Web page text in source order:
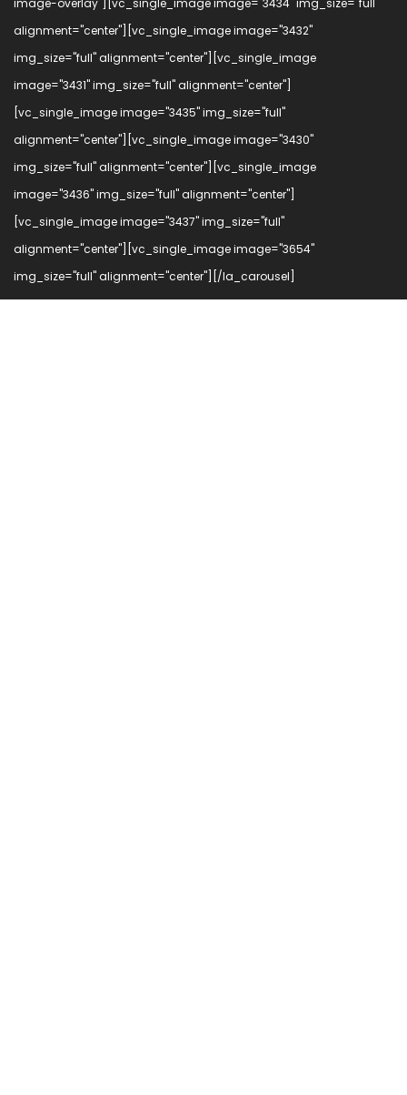
image-overlay"][vc_single_image image="3434" img_size="full"
alignment="center"][vc_single_image image="3432"
img_size="full" alignment="center"][vc_single_image
image="3431" img_size="full" alignment="center"]
[vc_single_image image="3435" img_size="full"
alignment="center"][vc_single_image image="3430"
img_size="full" alignment="center"][vc_single_image
image="3436" img_size="full" alignment="center"]
[vc_single_image image="3437" img_size="full"
alignment="center"][vc_single_image image="3654"
img_size="full" alignment="center"][/la_carousel]